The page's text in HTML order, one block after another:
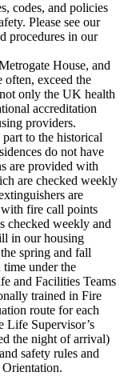
codes, and policies
Please see our
procedures in our
House, and
often, exceed the
only the UK health
accreditation
providers.
to the historical
do not have
are provided with
are checked weekly
are
fire call points
checked weekly and
in our housing
spring and fall
time under the
and Facilities Teams
trained in Fire
route for each
Life Supervisor’s
the night of arrival)
safety rules and